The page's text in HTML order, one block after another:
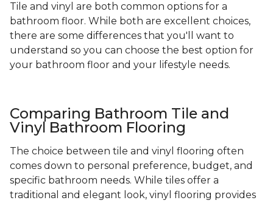
Tile and vinyl are both common options for a
bathroom floor. While both are excellent choices,
there are some differences that you'll want to
understand so you can choose the best option for
your bathroom floor and your lifestyle needs.
Comparing Bathroom Tile and
Vinyl Bathroom Flooring
The choice between tile and vinyl flooring often
comes down to personal preference, budget, and
specific bathroom needs. While tiles offer a
traditional and elegant look, vinyl flooring provides